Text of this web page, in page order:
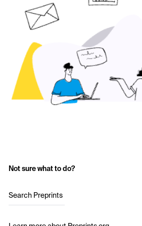
Not sure what to do?
Search Preprints